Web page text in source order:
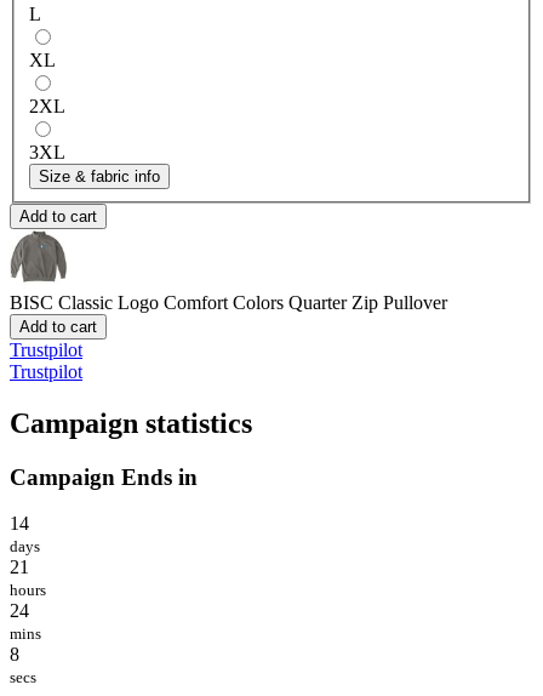
L
XL
2XL
3XL
Size & fabric info
Add to cart
BISC Classic Logo Comfort Colors Quarter Zip Pullover
Add to cart
Trustpilot
Trustpilot
Campaign statistics
Campaign Ends in
14
days
21
hours
24
mins
8
secs